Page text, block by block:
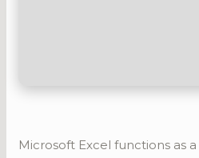
Microsoft Excel functions as